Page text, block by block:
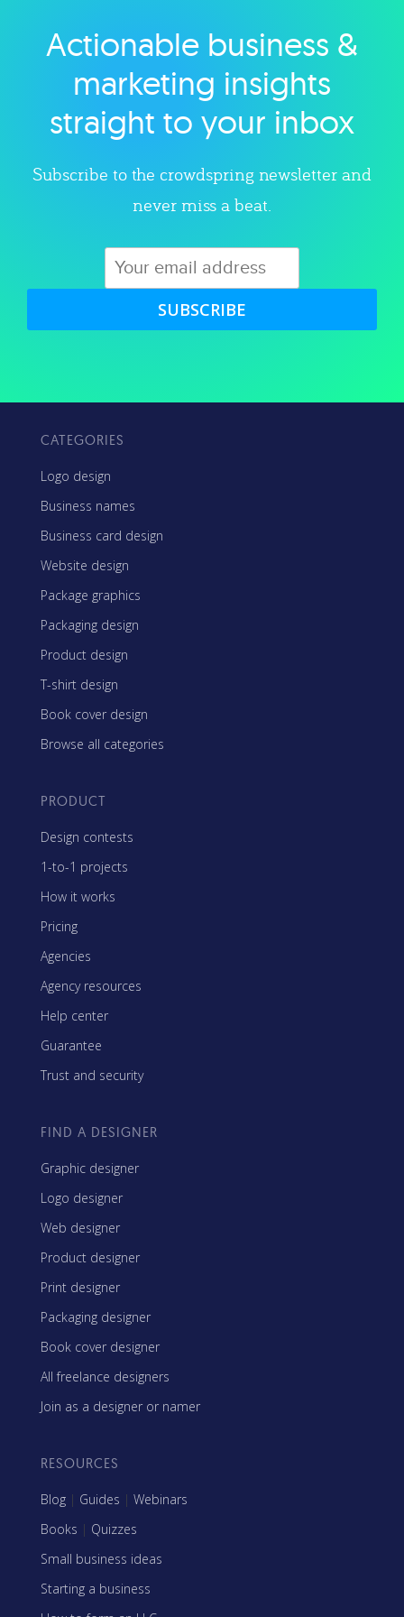
Explore category
Actionable business &
marketing insights
straight to your inbox
Subscribe to the crowdspring newsletter and
never miss a beat.
SUBSCRIBE
CATEGORIES
Logo design
Business names
Business card design
Website design
Package graphics
Packaging design
Product design
T-shirt design
Book cover design
Browse all categories
PRODUCT
Design contests
1-to-1 projects
How it works
Pricing
Agencies
Agency resources
Help center
Guarantee
Trust and security
FIND A DESIGNER
Graphic designer
Logo designer
Web designer
Product designer
Print designer
Packaging designer
Book cover designer
All freelance designers
Join as a designer or namer
RESOURCES
Blog | Guides | Webinars
Books | Quizzes
Small business ideas
Starting a business